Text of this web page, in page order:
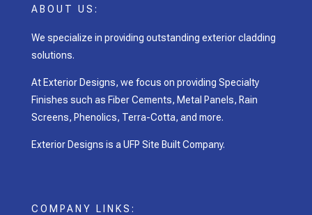
ABOUT US:
We specialize in providing outstanding exterior cladding
solutions.
At Exterior Designs, we focus on providing Specialty
Finishes such as Fiber Cements, Metal Panels, Rain
Screens, Phenolics, Terra-Cotta, and more.
Exterior Designs is a UFP Site Built Company.
COMPANY LINKS: